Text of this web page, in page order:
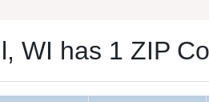
WI has 1 ZIP